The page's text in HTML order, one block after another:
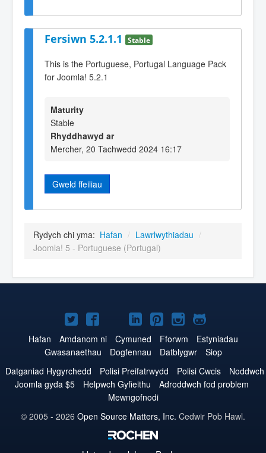
Fersiwn 5.2.1.1 Stable
This is the Portuguese, Portugal Language Pack
for Joomla! 5.2.1
Maturity
Stable
Rhyddhawyd ar
Mercher, 20 Tachwedd 2024 16:17
Gweld ffeiliau
Rydych chi yma: Hafan / Lawrlwythiadau /
Joomla! 5 - Portuguese (Portugal)
Joomla!
ar
Twitter
Joomla!
ar
Facebook
Joomla!
ar
YouTube
Joomla!
ar
LinkedIn
Joomla!
ar
Pinterest
Joomla!
ar
Instagram
Joomla!
ar
GitHub
Hafan Amdanom ni Cymuned Fforwm
Estyniadau
Gwasanaethau
Dogfennau Datblygwr
Siop
Datganiad Hygyrchedd
Polisi Preifatrwydd Polisi Cwcis
Noddwch
Joomla gyda $5
Helpwch Gyfieithu
Adroddwch fod problem
Mewngofnodi
© 2005 - 2026 Open Source Matters, Inc. Cedwir Pob Hawl.